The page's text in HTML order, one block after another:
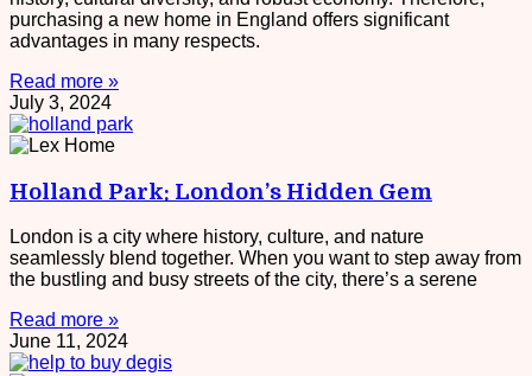
purchasing a new home in England offers significant
advantages in many respects.
Read more »
July 3, 2024
Holland Park: London’s Hidden Gem
London is a city where history, culture, and nature
seamlessly blend together. When you want to step away from
the bustling and busy streets of the city, there’s a serene
Read more »
June 11, 2024